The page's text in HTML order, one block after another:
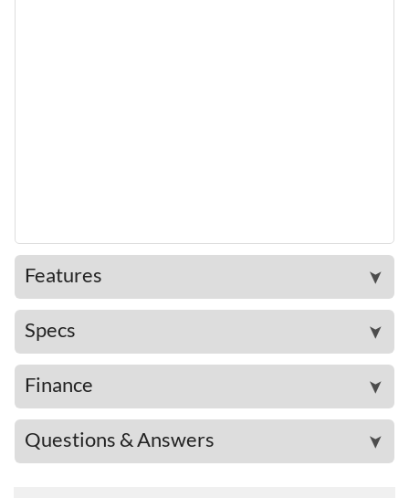
Features ➤
Specs ➤
Finance ➤
Questions & Answers ➤